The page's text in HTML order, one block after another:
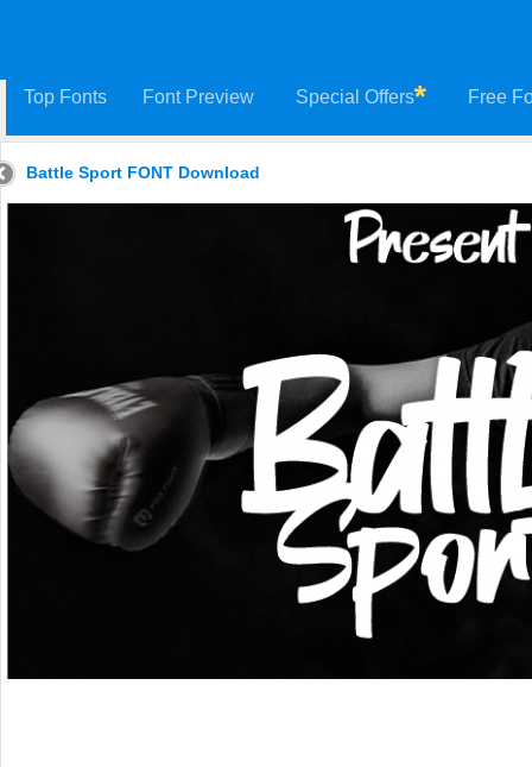
Top Fonts Font Preview Special Offers Free
Battle Sport FONT Download